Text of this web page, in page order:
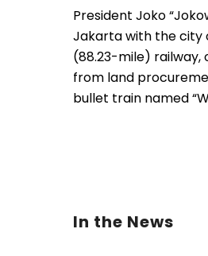
President Joko
Jakarta with the city
(88.23-mile) railway,
from land
bullet train named
In the News